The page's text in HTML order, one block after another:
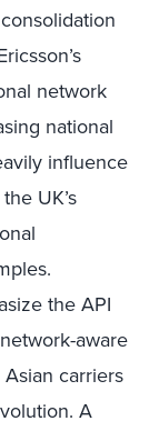
network
national
influence
UK’s
the API
aware
carriers
A